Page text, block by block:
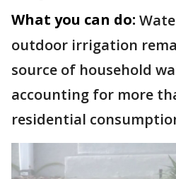
What you can do:
outdoor irrigation
source of household
accounting for more
residential